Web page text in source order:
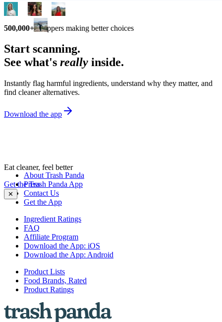
500,000+ shoppers making better choices
Start scanning.
See what's really inside.
Instantly flag harmful ingredients, understand why they matter, and
find cleaner alternatives.
Download the app
Eat cleaner, feel better
Get the Trash Panda App
✕
About Trash Panda
Press
Contact Us
Get the App
Ingredient Ratings
FAQ
Affiliate Program
Download the App: iOS
Download the App: Android
Product Lists
Food Brands, Rated
Product Ratings